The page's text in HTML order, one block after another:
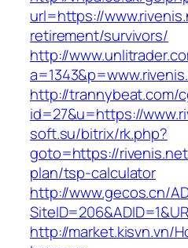
url=https://
retirement/survivors/
http://
http://trannybeat.com/
id=27&u=https://
soft.su/bitrix/rk.php?
goto=https://
plan/tsp-calculator
http://www.gecos.cn/
http://market.kisvn.vn/